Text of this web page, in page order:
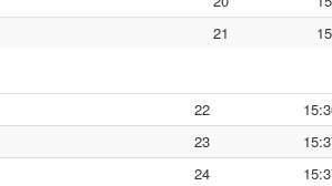
21
22
23
24